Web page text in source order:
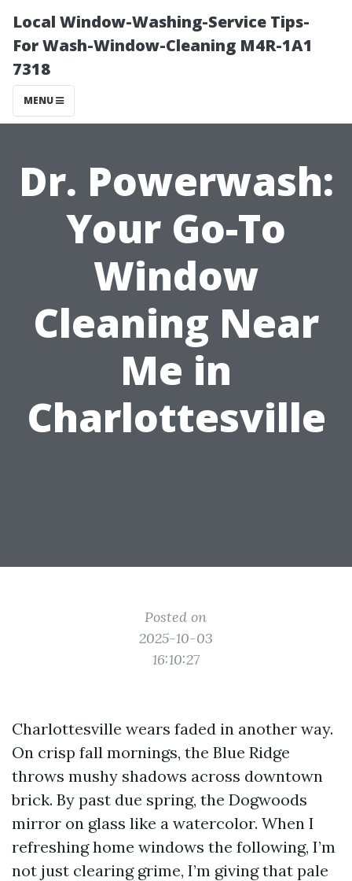
Local Window-Washing-Service Tips-
For Wash-Window-Cleaning M4R-1A1
7318
MENU
Dr. Powerwash:
Your Go-To
Window
Cleaning Near
Me in
Charlottesville
Posted on
2025-10-03
16:10:27
Charlottesville wears faded in another way.
On crisp fall mornings, the Blue Ridge
throws mushy shadows across downtown
brick. By past due spring, the Dogwoods
mirror on glass like a watercolor. When I
refreshing home windows the following, I’m
not just clearing grime, I’m giving that pale